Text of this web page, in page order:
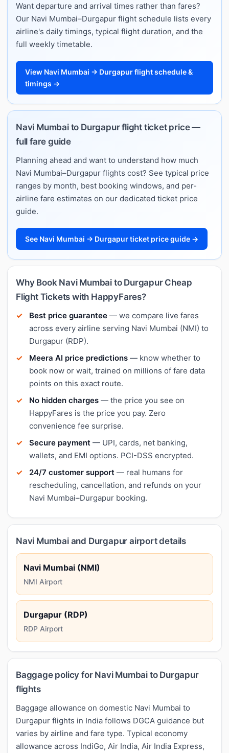
Want departure and arrival times rather than fares?
Our Navi Mumbai–Durgapur flight schedule lists every
airline's daily timings, typical flight duration, and the
full weekly timetable.
View Navi Mumbai → Durgapur flight schedule &
timings →
Navi Mumbai to Durgapur flight ticket price —
full fare guide
Planning ahead and want to understand how much
Navi Mumbai–Durgapur flights cost? See typical price
ranges by month, best booking windows, and per-
airline fare estimates on our dedicated ticket price
guide.
See Navi Mumbai → Durgapur ticket price guide →
Why Book Navi Mumbai to Durgapur Cheap
Flight Tickets with HappyFares?
Best price guarantee — we compare live fares
across every airline serving Navi Mumbai (NMI) to
Durgapur (RDP).
Meera AI price predictions — know whether to
book now or wait, trained on millions of fare data
points on this exact route.
No hidden charges — the price you see on
HappyFares is the price you pay. Zero
convenience fee surprise.
Secure payment — UPI, cards, net banking,
wallets, and EMI options. PCI-DSS encrypted.
24/7 customer support — real humans for
rescheduling, cancellation, and refunds on your
Navi Mumbai–Durgapur booking.
Navi Mumbai and Durgapur airport details
Navi Mumbai (NMI)
NMI Airport
Durgapur (RDP)
RDP Airport
Baggage policy for Navi Mumbai to Durgapur
flights
Baggage allowance on domestic Navi Mumbai to
Durgapur flights in India follows DGCA guidance but
varies by airline and fare type. Typical economy
allowance across IndiGo, Air India, Air India Express,